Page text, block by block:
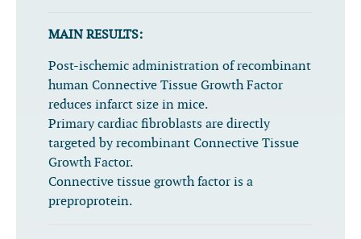
MAIN RESULTS:
Post-ischemic administration of recombinant
human Connective Tissue Growth Factor
reduces infarct size in mice.
Primary cardiac fibroblasts are directly
targeted by recombinant Connective Tissue
Growth Factor.
Connective tissue growth factor is a
preproprotein.